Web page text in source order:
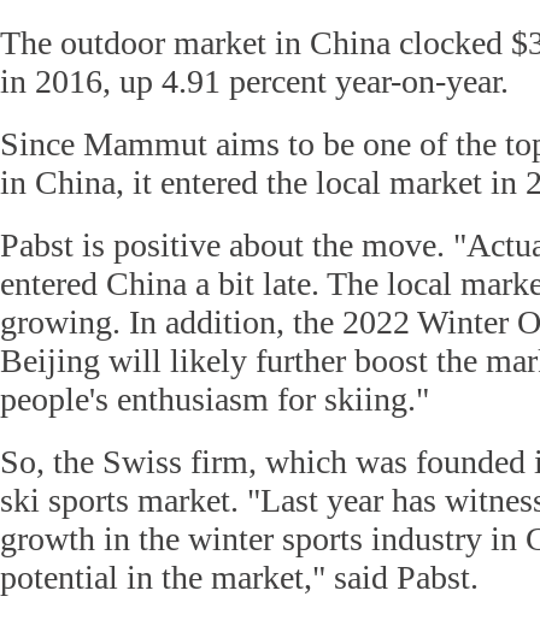
The outdoor market in China clocked
in 2016, up 4.91 percent year-on-year.
Since Mammut aims to be one of the
in China, it entered the local market in
Pabst is positive about the move.
entered China a bit late. The local
growing. In addition, the 2022 Winter
Beijing will likely further boost the
people's enthusiasm for skiing."
So, the Swiss firm, which was founded
ski sports market. "Last year has
growth in the winter sports industry in
potential in the market," said Pabst.